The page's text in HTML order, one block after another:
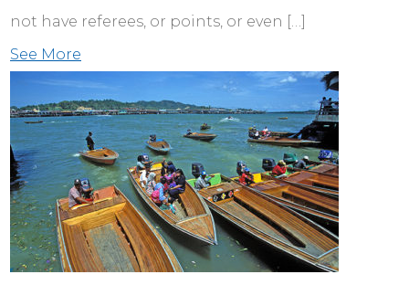
not have referees, or points, or even […]
See More